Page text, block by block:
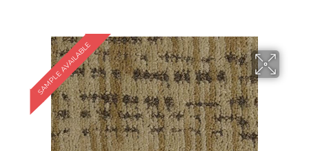
SAMPLE AVAILABLE